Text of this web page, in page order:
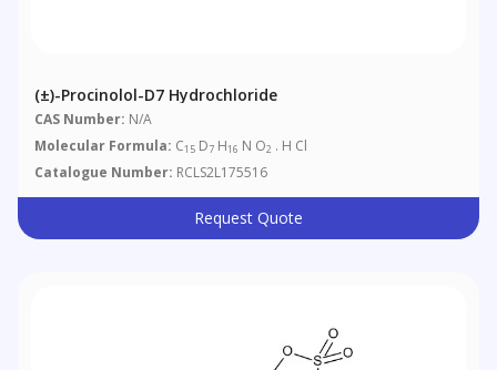
(±)-Procinolol-D7 Hydrochloride
CAS Number: N/A
Molecular Formula: C15 D7 H16 N O2 . H Cl
Catalogue Number: RCLS2L175516
Request Quote